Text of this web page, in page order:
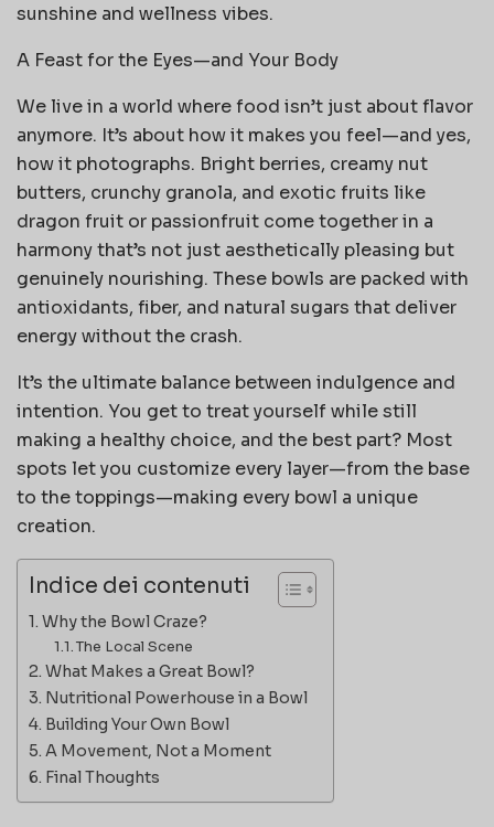
sunshine and wellness vibes.
A Feast for the Eyes—and Your Body
We live in a world where food isn’t just about flavor
anymore. It’s about how it makes you feel—and yes,
how it photographs. Bright berries, creamy nut
butters, crunchy granola, and exotic fruits like
dragon fruit or passionfruit come together in a
harmony that’s not just aesthetically pleasing but
genuinely nourishing. These bowls are packed with
antioxidants, fiber, and natural sugars that deliver
energy without the crash.
It’s the ultimate balance between indulgence and
intention. You get to treat yourself while still
making a healthy choice, and the best part? Most
spots let you customize every layer—from the base
to the toppings—making every bowl a unique
creation.
Indice dei contenuti
Why the Bowl Craze?
The Local Scene
What Makes a Great Bowl?
Nutritional Powerhouse in a Bowl
Building Your Own Bowl
A Movement, Not a Moment
Final Thoughts